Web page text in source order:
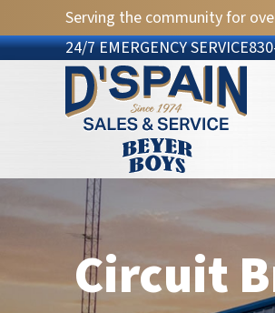
Serving the community for
24/7 EMERGENCY SERVICE
Circuit